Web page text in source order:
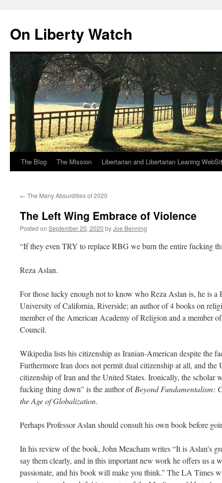
content
On Liberty Watch
The Blog The Mission Libertarian and Libertarian Leaning
← The Many Absurdities of 2020
The Left Wing Embrace of Violence
Posted on September 20, 2020 byJoe Benning
“If they even TRY to replace RBG we burn the entire fucking
Reza Aslan.
For those lucky enough not to know who Reza Aslan is, he is a
University of California, Riverside; an author of 4 books on
member of the American Academy of Religion and a member
Council.
Wikipedia lists his citizenship as Iranian-American despite the
Furthermore Iran does not permit dual citizenship at all, and the
citizenship of Iran and the United States. Ironically, the scholar
fucking thing down” is the author ofBeyond Fundamentalism:
the Age of Globalization.
Perhaps Professor Aslan should consult his own book before
In his review of the book, John Meacham writes “It is Aslan’s
say them clearly, and in this important new work he offers us a
passionate, and his book will make you think.” The LA Times